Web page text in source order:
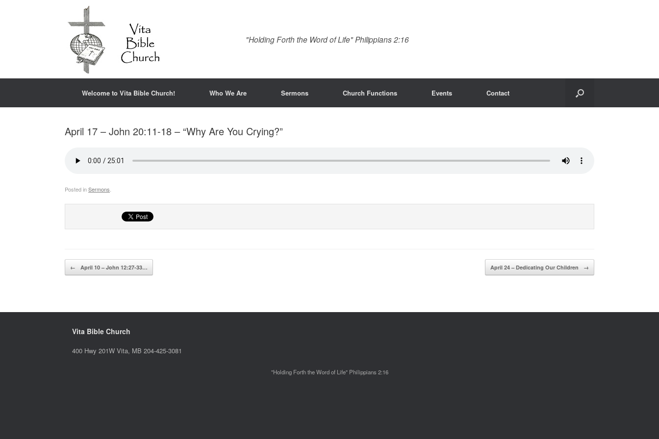
"Holding Forth the Word of Life" Philippians 2:16
Welcome to Vita Bible Church! Who We Are Sermons Church Functions Events Contact
April 17 – John 20:11-18 – “Why Are You Crying?”
Posted inSermons
Post navigation
← April 10 – John 12:27-33… April 24 – Dedicating Our Children →
Vita Bible Church
400 Hwy 201W Vita, MB 204-425-3081
"Holding Forth the Word of Life" Philippians 2:16